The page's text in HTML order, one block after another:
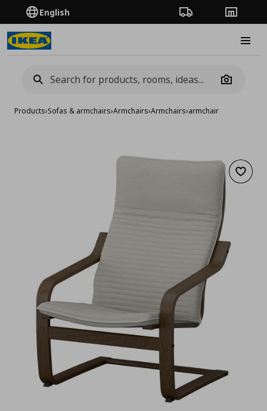
English Order TrackingStores
Camera
Products›Sofas & armchairs›Armchairs›Armchairs›armchair
Add